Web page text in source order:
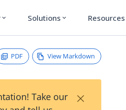
expand_more Solutions expand_more Resources
PDF View Markdown
Take our
×